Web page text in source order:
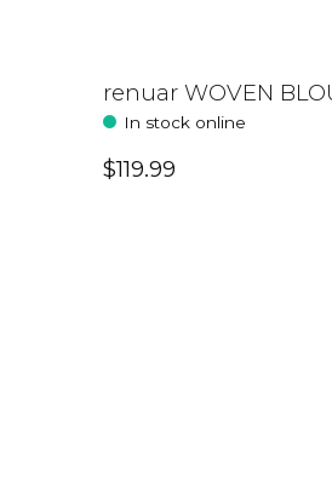
renuar WOVEN
In stock online
$119.99